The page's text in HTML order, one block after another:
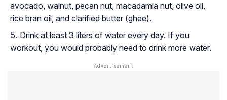
avocado, walnut, pecan nut, macadamia nut, olive oil,
rice bran oil, and clarified butter (ghee).
Drink at least 3 liters of water every day. If you
workout, you would probably need to drink more water.